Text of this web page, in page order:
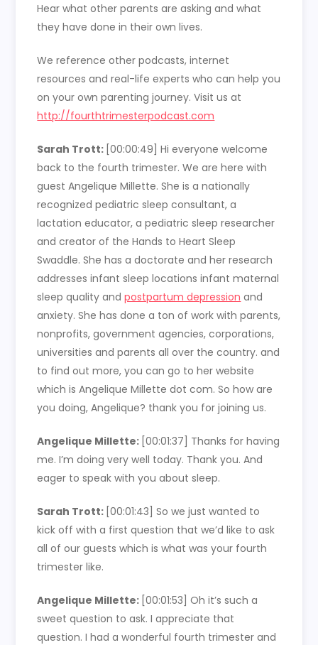
Hear what other parents are asking and what
they have done in their own lives.
We reference other podcasts, internet
resources and real-life experts who can help you
on your own parenting journey. Visit us at
http://fourthtrimesterpodcast.com
Sarah Trott: [00:00:49] Hi everyone welcome
back to the fourth trimester. We are here with
guest Angelique Millette. She is a nationally
recognized pediatric sleep consultant, a
lactation educator, a pediatric sleep researcher
and creator of the Hands to Heart Sleep
Swaddle. She has a doctorate and her research
addresses infant sleep locations infant maternal
sleep quality andpostpartum depression and
anxiety. She has done a ton of work with parents,
nonprofits, government agencies, corporations,
universities and parents all over the country. and
to find out more, you can go to her website
which is Angelique Millette dot com. So how are
you doing, Angelique? thank you for joining us.
Angelique Millette: [00:01:37] Thanks for having
me. I’m doing very well today. Thank you. And
eager to speak with you about sleep.
Sarah Trott: [00:01:43] So we just wanted to
kick off with a first question that we’d like to ask
all of our guests which is what was your fourth
trimester like.
Angelique Millette: [00:01:53] Oh it’s such a
sweet question to ask. I appreciate that
question. I had a wonderful fourth trimester and